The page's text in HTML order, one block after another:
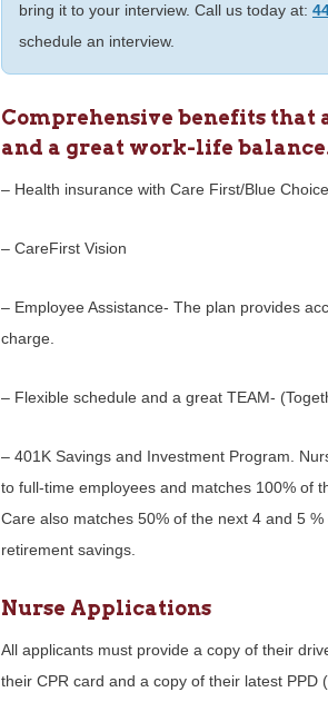
bring it to your interview. Call us today at:
schedule an interview.
Comprehensive benefits
and a great work-life
– Health insurance with Care First/Blue
– CareFirst Vision
– Employee Assistance- The plan provides
charge.
– Flexible schedule and a great TEAM-
– 401K Savings and Investment Program.
to full-time employees and matches 100% of
Care also matches 50% of the next 4 and 5
retirement savings.
Nurse Applications
All applicants must provide a copy of their
their CPR card and a copy of their latest PPD